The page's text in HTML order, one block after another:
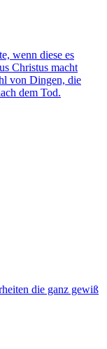
wenn diese es
Christus macht
von Dingen, die
dem Tod.
die ganz gewiß